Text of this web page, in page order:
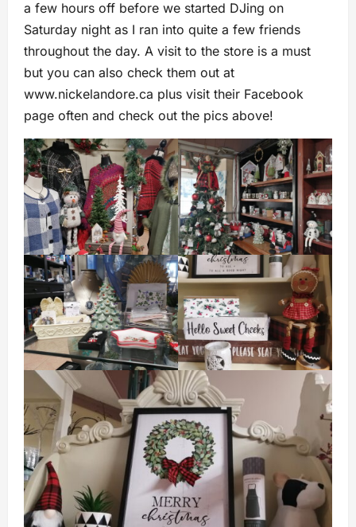
a few hours off before we started DJing on
Saturday night as I ran into quite a few friends
throughout the day. A visit to the store is a must
but you can also check them out at
www.nickelandore.ca plus visit their Facebook
page often and check out the pics above!